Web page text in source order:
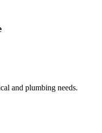
and plumbing needs.